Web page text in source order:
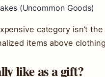
(Uncommon Goods)
category isn’t
items above
like as a gift?